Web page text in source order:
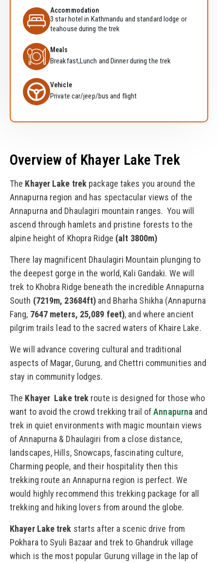
Accommodation
3 star hotel in Kathmandu and standard lodge or
teahouse during the trek
Meals
Breakfast,Lunch and Dinner during the trek
Vehicle
Private car/jeep/bus and flight
Overview of Khayer Lake Trek
The Khayer Lake trek package takes you around the
Annapurna region and has spectacular views of the
Annapurna and Dhaulagiri mountain ranges. You will
ascend through hamlets and pristine forests to the
alpine height of Khopra Ridge (alt 3800m)
There lay magnificent Dhaulagiri Mountain plunging to
the deepest gorge in the world, Kali Gandaki. We will
trek to Khobra Ridge beneath the incredible Annapurna
South (7219m, 23684ft) and Bharha Shikha (Annapurna
Fang, 7647 meters, 25,089 feet), and where ancient
pilgrim trails lead to the sacred waters of Khaire Lake.
We will advance covering cultural and traditional
aspects of Magar, Gurung, and Chettri communities and
stay in community lodges.
The Khayer Lake trek route is designed for those who
want to avoid the crowd trekking trail ofAnnapurna and
trek in quiet environments with magic mountain views
of Annapurna & Dhaulagiri from a close distance,
landscapes, Hills, Snowcaps, fascinating culture,
Charming people, and their hospitality then this
trekking route an Annapurna region is perfect. We
would highly recommend this trekking package for all
trekking and hiking lovers from around the globe.
Khayer Lake trek starts after a scenic drive from
Pokhara to Syuli Bazaar and trek to Ghandruk village
which is the most popular Gurung village in the lap of